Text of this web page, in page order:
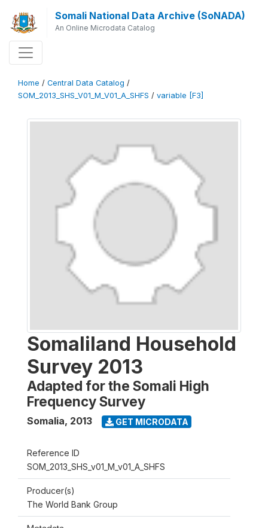
Somali National Data Archive (SoNADA)
An Online Microdata Catalog
Home / Central Data Catalog /
SOM_2013_SHS_V01_M_V01_A_SHFS / variable [F3]
Somaliland Household
Survey 2013
Adapted for the Somali High
Frequency Survey
Somalia, 2013 GET MICRODATA
Reference ID
SOM_2013_SHS_v01_M_v01_A_SHFS
Producer(s)
The World Bank Group